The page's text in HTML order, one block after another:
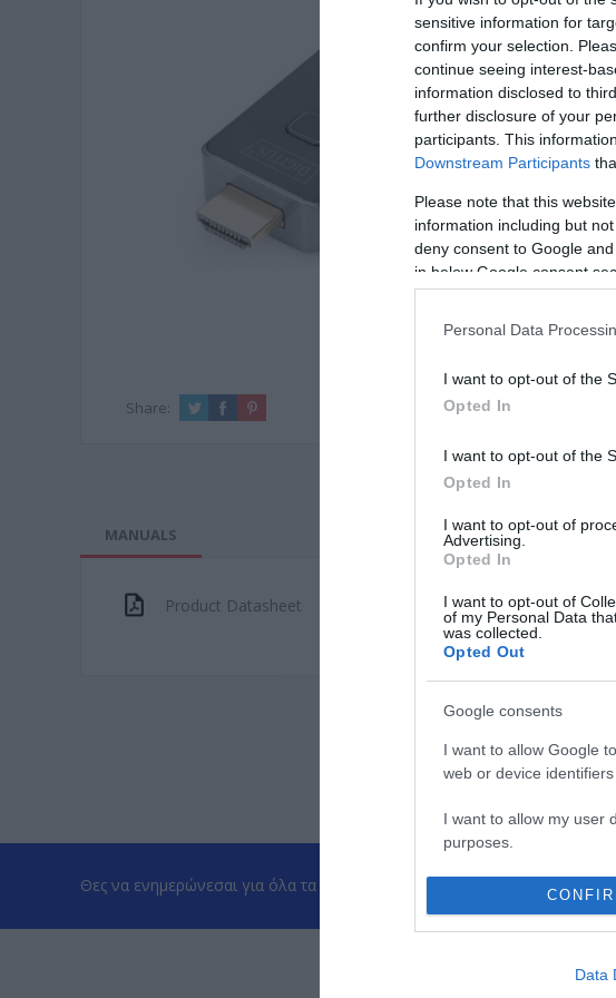
sensitive information for
confirm your selection.
continue seeing interest-
information disclosed to
further disclosure of your
participants. This
Downstream Participants
Please note that this
information including but
deny consent to Google
in below Google consent
Personal Data
I want to opt-out of the
Opted In
I want to opt-out of the
Opted In
I want to opt-out of
Advertising.
Opted In
I want to opt-out of
of my Personal Data
was collected.
Opted Out
Google consents
I want to allow Google
web or device
I want to allow my user
purposes.
I want to allow Google
web or device identifiers
Data
Share:
MANUALS
Product Datasheet
Θες να ενημερώνεσαι για όλα τα νέα και τις προσφορές;